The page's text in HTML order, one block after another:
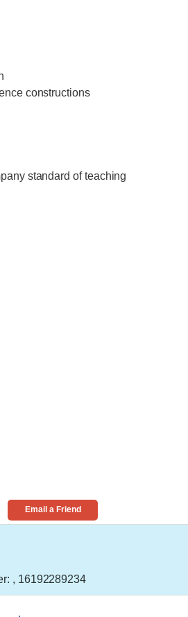
constructions
standard of teaching
Email a Friend
, 16192289234